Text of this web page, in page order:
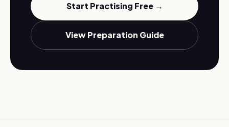
Start Practising Free →
View Preparation Guide